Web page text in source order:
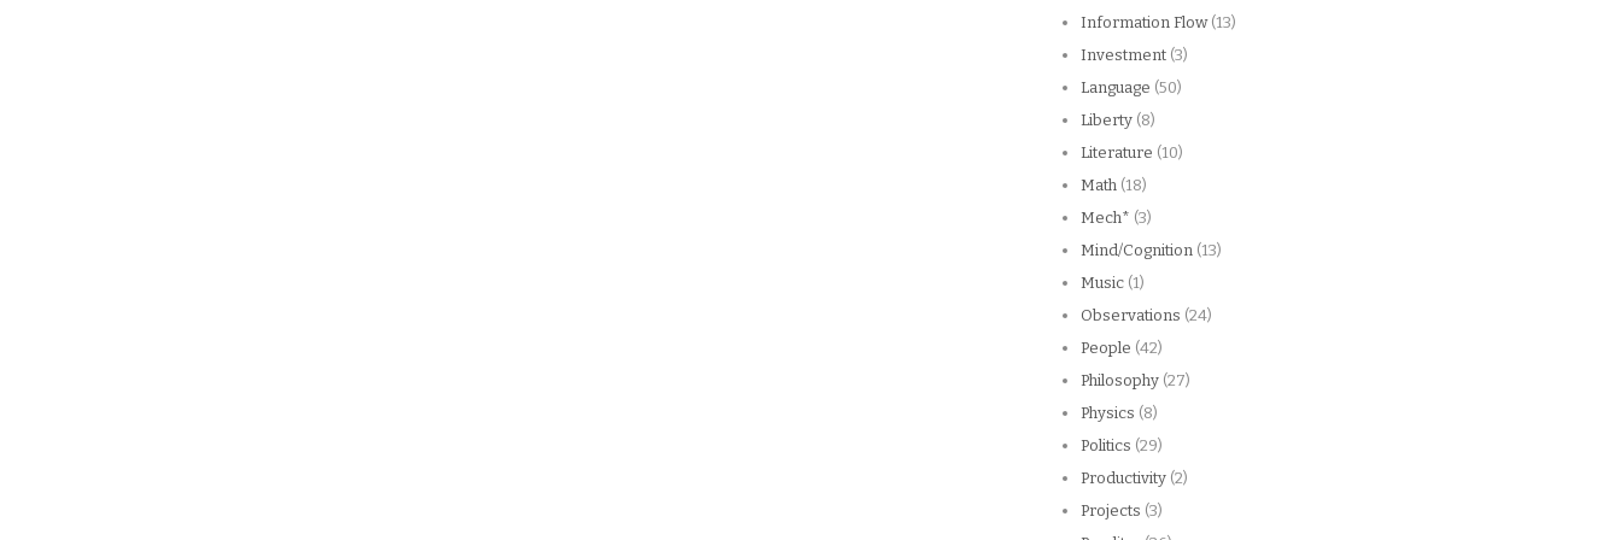
Information Flow(13)
Investment (3)
Language (50)
Liberty (8)
Literature (10)
Math (18)
Mech* (3)
Mind/Cognition (13)
Music (1)
Observations (24)
People (42)
Philosophy (27)
Physics (8)
Politics (29)
Productivity (2)
Projects (3)